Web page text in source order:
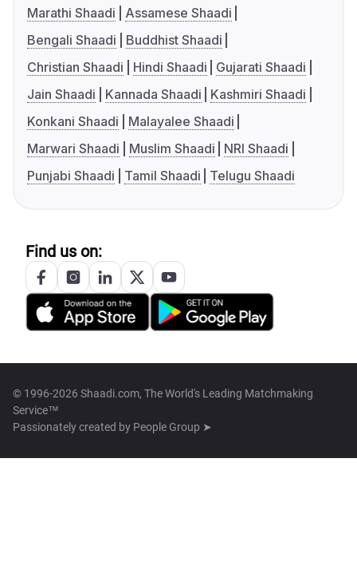
Marathi Shaadi
Assamese Shaadi
Bengali Shaadi
Buddhist Shaadi
Christian Shaadi
Hindi Shaadi
Gujarati Shaadi
Jain Shaadi
Kannada Shaadi
Kashmiri Shaadi
Konkani Shaadi
Malayalee Shaadi
Marwari Shaadi
Muslim Shaadi
NRI Shaadi
Punjabi Shaadi
Tamil Shaadi Telugu Shaadi
Find us on:
© 1996-2026 Shaadi.com, The World's Leading Matchmaking
Service™
Passionately created by People Group ➤